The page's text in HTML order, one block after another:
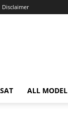
Disclaimer
ALL MODEL